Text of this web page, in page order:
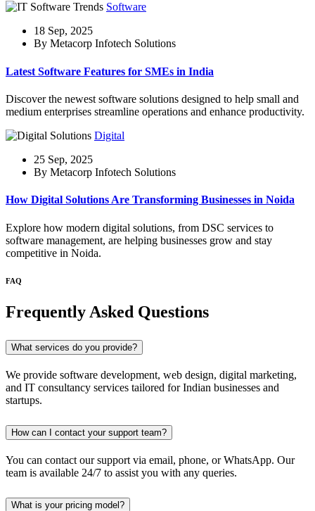
Software
18 Sep, 2025
By Metacorp Infotech Solutions
Latest Software Features for SMEs in India
Discover the newest software solutions designed to help small and
medium enterprises streamline operations and enhance productivity.
Digital
25 Sep, 2025
By Metacorp Infotech Solutions
How Digital Solutions Are Transforming Businesses in Noida
Explore how modern digital solutions, from DSC services to
software management, are helping businesses grow and stay
competitive in Noida.
FAQ
Frequently Asked Questions
What services do you provide?
We provide software development, web design, digital marketing,
and IT consultancy services tailored for Indian businesses and
startups.
How can I contact your support team?
You can contact our support via email, phone, or WhatsApp. Our
team is available 24/7 to assist you with any queries.
What is your pricing model?